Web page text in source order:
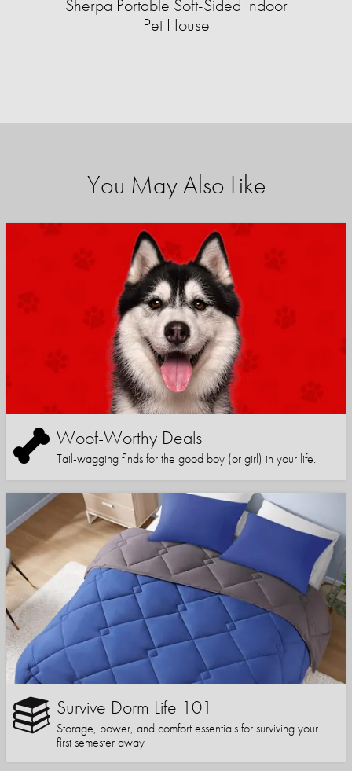
Sherpa Portable Soft-Sided Indoor
Pet House
You May Also Like
Woof-Worthy Deals
Tail-wagging finds for the good boy (or girl) in your life.
Survive Dorm Life 101
Storage, power, and comfort essentials for surviving your
first semester away